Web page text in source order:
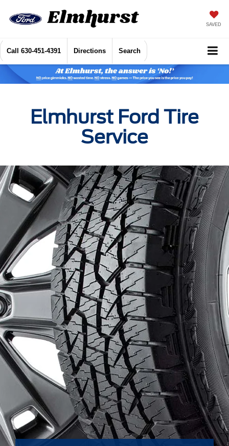
SAVED
Call 630-451-4391 Directions Search
Elmhurst Ford Tire
Service